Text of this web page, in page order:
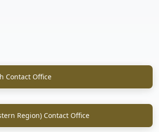
Contact Office
Region) Contact Office